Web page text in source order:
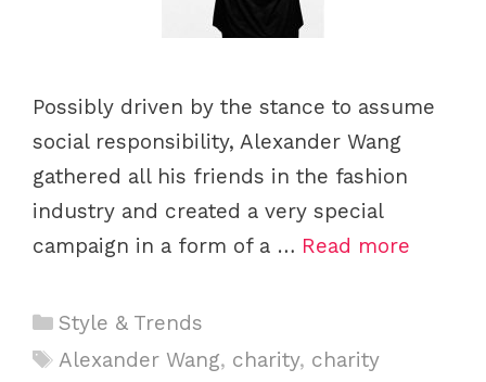
Possibly driven by the stance to assume
social responsibility, Alexander Wang
gathered all his friends in the fashion
industry and created a very special
campaign in a form of a … Read more
C
a
Style & Trends
T
Alexander Wang, charity, charity